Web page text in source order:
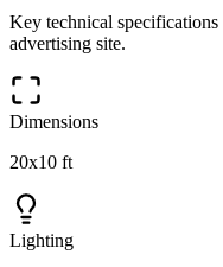
Key technical
advertising site.
Dimensions
20x10 ft
Lighting